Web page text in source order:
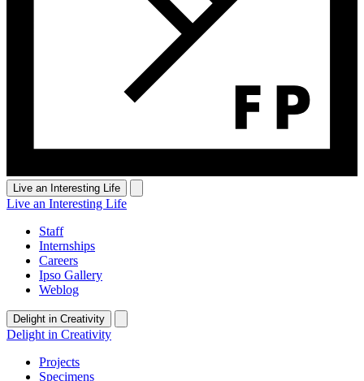
Live an Interesting Life
Live an Interesting Life
Staff
Internships
Careers
Ipso Gallery
Weblog
Delight in Creativity
Delight in Creativity
Projects
Specimens